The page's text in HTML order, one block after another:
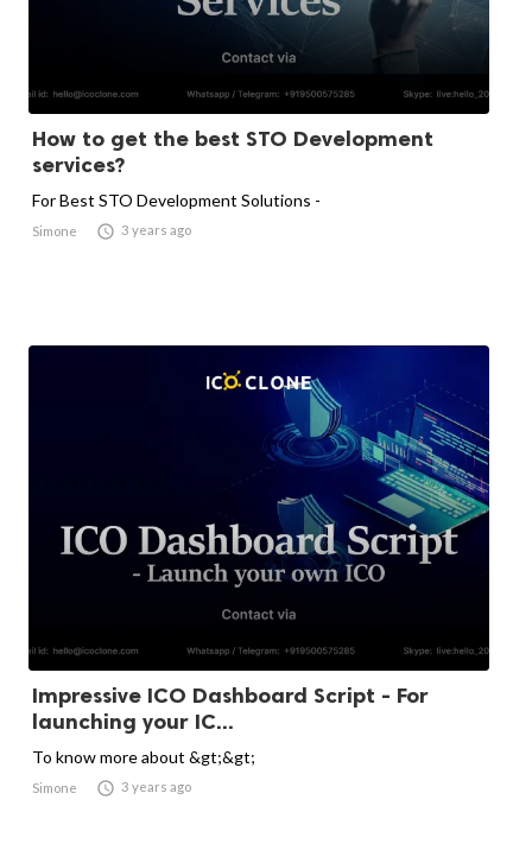
How to get the best STO Development
services?
For Best STO Development Solutions -
Simone  3 years ago
Impressive ICO Dashboard Script - For
launching your IC...
To know more about &gt;&gt;
Simone  3 years ago